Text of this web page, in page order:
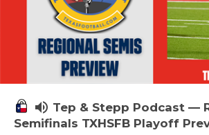
volume_up Tep & Stepp Podcast —
Semifinals TXHSFB Playoff